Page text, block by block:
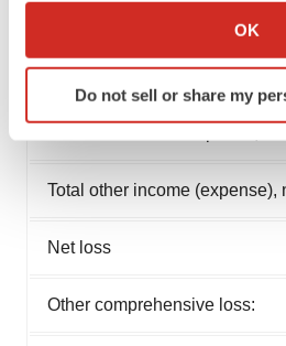
Collect information about
Identify your device by
specific characteristics
site traffic, and serve tailored
Policy.
OK
Do not sell or share my
Other income (expense), net:
Total other income (expense),
Net loss
Other comprehensive loss: